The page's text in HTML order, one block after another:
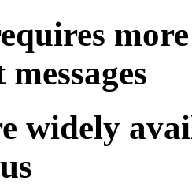
more
widely